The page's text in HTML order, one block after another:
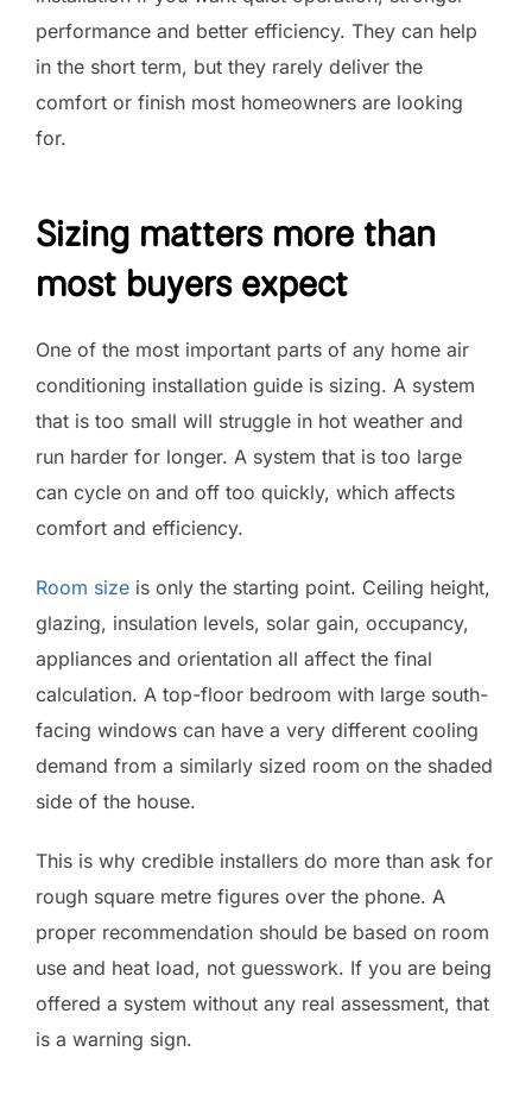
performance and better efficiency. They can help
in the short term, but they rarely deliver the
comfort or finish most homeowners are looking
for.
Sizing matters more than
most buyers expect
One of the most important parts of any home air
conditioning installation guide is sizing. A system
that is too small will struggle in hot weather and
run harder for longer. A system that is too large
can cycle on and off too quickly, which affects
comfort and efficiency.
Room size is only the starting point. Ceiling height,
glazing, insulation levels, solar gain, occupancy,
appliances and orientation all affect the final
calculation. A top-floor bedroom with large south-
facing windows can have a very different cooling
demand from a similarly sized room on the shaded
side of the house.
This is why credible installers do more than ask for
rough square metre figures over the phone. A
proper recommendation should be based on room
use and heat load, not guesswork. If you are being
offered a system without any real assessment, that
is a warning sign.